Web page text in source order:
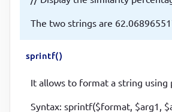
The two strings are
sprintf()
It allows to format a string using
Syntax: sprintf($format, $arg1,